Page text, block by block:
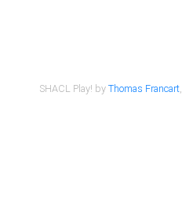
SHACL Play! byThomas Francart,